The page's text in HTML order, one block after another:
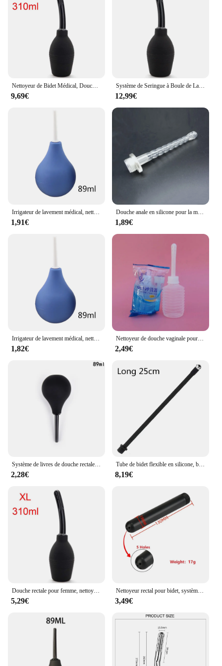
9,69€
Système de Seringue à Boule de Lavement Rectal de Grande Capacité, Nettoyeur d'Anus, Pointe de Buse, Bouchon de Colon, Douche Médicale
12,99€
1,91€
Douche anale en silicone pour la maison, douche de lavage, bidet, lavement anal
1,89€
1,82€
Nettoyeur de douche vaginale pour adulte, lavement, seringue rectale, prise de cheville vaginale, pulvérisateur de poulet, nettoyant anal médical, jouet anal, 1 pièce
2,49€
Système de livres de douche rectale en forme de formage, gel de silicone, boule bleue, livres anaux, lavement du côlon, 89-224ml
2,28€
Tube de bidet flexible en silicone, buse confortable, accessoire de rêve de lavement, tuyau de 50cm à 200cm, accessoires HOAccessrespiration
8,19€
Douche rectale pour femme, nettoyant rectal, livres de lavement, bain de dame, hygiène sexuelle, dispositif de lavage, récipient à eau
5,29€
Nettoyeur rectal pour bidet, système de nettoyage du côlon
3,49€